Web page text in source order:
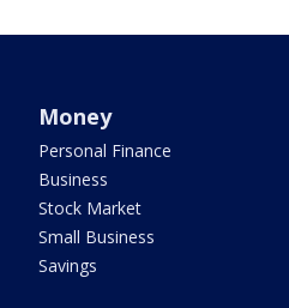
Money
Personal Finance
Business
Stock Market
Small Business
Savings